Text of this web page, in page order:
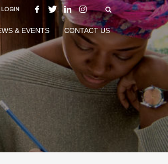
LOGIN
& EVENTS CONTACT US